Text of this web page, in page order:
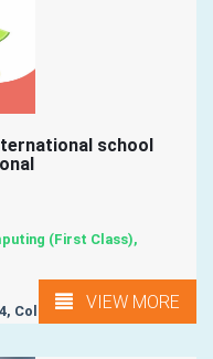
school
(First Class),
Colombo 5,VIEW MORE